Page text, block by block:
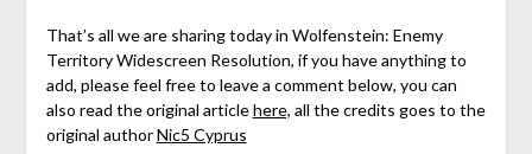
That’s all we are sharing today in Wolfenstein: Enemy
Territory Widescreen Resolution, if you have anything to
add, please feel free to leave a comment below, you can
also read the original articlehere, all the credits goes to the
original authorNic5 Cyprus